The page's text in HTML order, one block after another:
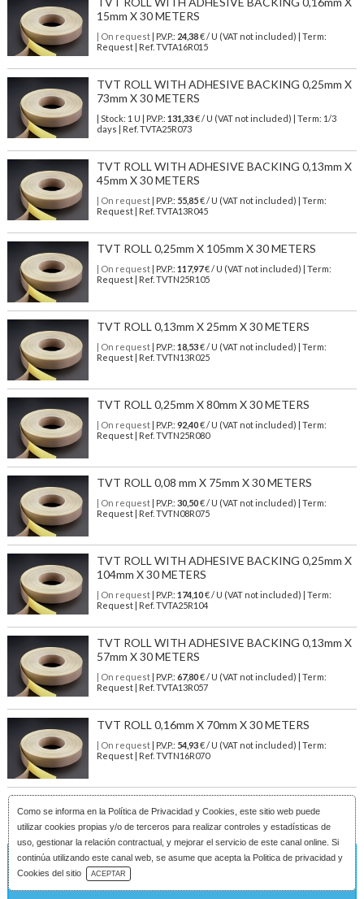
Como se informa en la Política de Privacidad y Cookies , este sitio web puede
utilizar cookies propias y/o de terceros para realizar controles y estadísticas de
uso, gestionar la relación contractual, y mejorar el servicio de este canal online. Si
continúa utilizando este canal web, se asume que acepta la Politica de privacidad y
Cookies del sitio
ACEPTAR
15mm X 30 METERS
| On request| P.V.P.: 24,38€ / U (VAT not included) | Term:
Request | Ref. TVTA16R015
TVT ROLL WITH ADHESIVE BACKING 0,25mm X
73mm X 30 METERS
| Stock: 1 U | P.V.P.: 131,33€/ U (VAT not included)
| Term: 1/3
days | Ref. TVTA25R073
TVT ROLL WITH ADHESIVE BACKING 0,13mm X
45mm X 30 METERS
| On request| P.V.P.: 55,85€ / U (VAT not included) | Term:
Request | Ref. TVTA13R045
TVT ROLL 0,25mm X 105mm X 30 METERS
| On request| P.V.P.: 117,97€ / U (VAT not included) | Term:
Request | Ref. TVTN25R105
TVT ROLL 0,13mm X 25mm X 30 METERS
| On request| P.V.P.: 18,53€ / U (VAT not included) | Term:
Request | Ref. TVTN13R025
TVT ROLL 0,25mm X 80mm X 30 METERS
| On request| P.V.P.: 92,40€ / U (VAT not included) | Term:
Request | Ref. TVTN25R080
TVT ROLL 0,08 mm X 75mm X 30 METERS
| On request| P.V.P.: 30,50€ / U (VAT not included) | Term:
Request | Ref. TVTN08R075
TVT ROLL WITH ADHESIVE BACKING 0,25mm X
104mm X 30 METERS
| On request| P.V.P.: 174,10€ / U (VAT not included) | Term:
Request | Ref. TVTA25R104
TVT ROLL WITH ADHESIVE BACKING 0,13mm X
57mm X 30 METERS
| On request| P.V.P.: 67,80€ / U (VAT not included) | Term:
Request | Ref. TVTA13R057
TVT ROLL 0,16mm X 70mm X 30 METERS
| On request| P.V.P.: 54,93€ / U (VAT not included) | Term:
Request | Ref. TVTN16R070
On request
Download Catalog